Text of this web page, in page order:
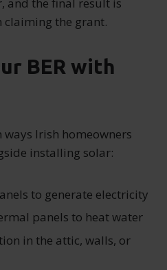
and the final result is
claiming the grant.
BER with
ways Irish homeowners
installing solar:
to generate electricity
panels to heat water
in the attic, walls, or